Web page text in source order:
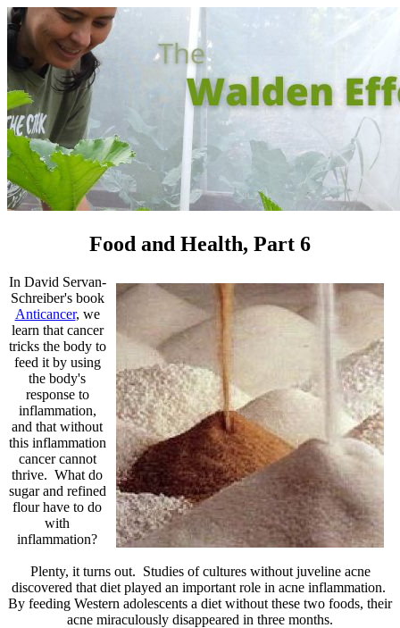
Food and Health, Part 6
In David Servan-
Schreiber's book
Anticancer, we
learn that cancer
tricks the body to
feed it by using
the body's
response to
inflammation,
and that without
this inflammation
cancer cannot
thrive. What do
sugar and refined
flour have to do
with
inflammation?
Plenty, it turns out. Studies of cultures without juveline acne
discovered that diet played an important role in acne inflammation.
By feeding Western adolescents a diet without these two foods, their
acne miraculously disappeared in three months.